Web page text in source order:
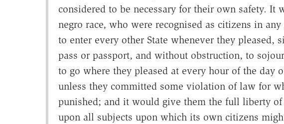
considered to be necessary for their own safety. It
negro race, who were recognised as citizens in
to enter every other State whenever they pleased,
pass or passport, and without obstruction, to
to go where they pleased at every hour of the day
unless they committed some violation of law for
punished; and it would give them the full liberty
upon all subjects upon which its own citizens